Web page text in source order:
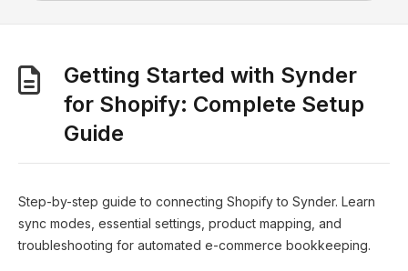
Getting Started with Synder
for Shopify: Complete Setup
Guide
Step-by-step guide to connecting Shopify to Synder. Learn
sync modes, essential settings, product mapping, and
troubleshooting for automated e-commerce bookkeeping.